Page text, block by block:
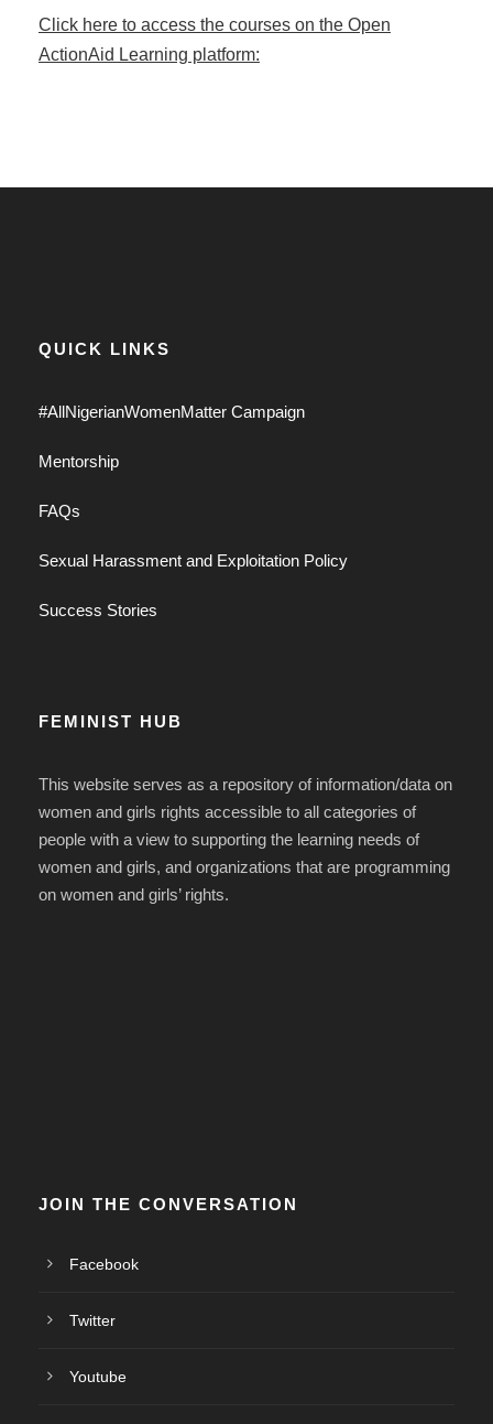
Click here to access the courses on the Open
ActionAid Learning platform:
QUICK LINKS
#AllNigerianWomenMatter Campaign
Mentorship
FAQs
Sexual Harassment and Exploitation Policy
Success Stories
FEMINIST HUB
This website serves as a repository of information/data on
women and girls rights accessible to all categories of
people with a view to supporting the learning needs of
women and girls, and organizations that are programming
on women and girls’ rights.
JOIN THE CONVERSATION
Facebook
Twitter
Youtube